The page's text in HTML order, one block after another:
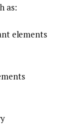
as:
elements